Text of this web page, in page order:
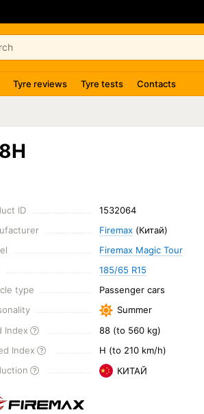
Tyre reviews Tyre tests Contacts
ID
1532064
Firemax(Китай)
Firemax Magic Tour
185/65 R15
type
Passenger cars
Summer
Index
88 (to 560 kg)
Index
H (to 210 km/h)
КИТАЙ